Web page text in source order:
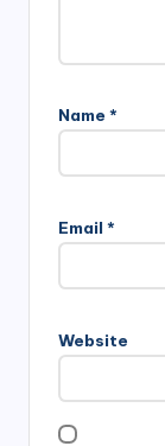
Name *
Email *
Website